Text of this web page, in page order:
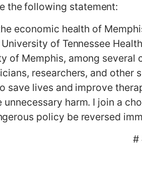
the following statement:
economic health of
of Tennessee
of Memphis, among
researchers, and
save lives and improve
unnecessary harm. I join a
policy be reversed
#